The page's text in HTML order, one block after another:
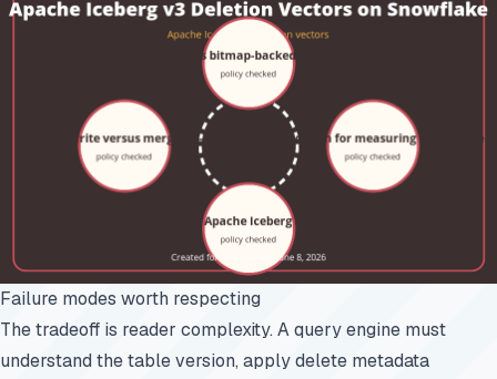
Failure modes worth respecting
The tradeoff is reader complexity. A query engine must
understand the table version, apply delete metadata